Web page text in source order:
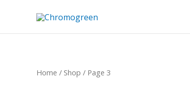
content
Home / Shop / Page 3